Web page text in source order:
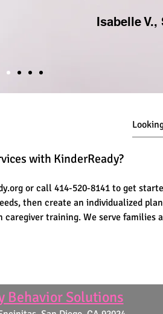
Isabelle V.,
with KinderReady?
or call 414-520-8141 to get
then create an individualized
training. We serve families
Behavior Solutions